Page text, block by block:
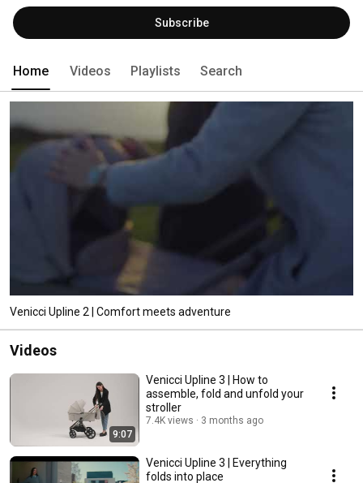
to ensure parents can have absolute trust in their products and their
ongoing business and developments. They are committed to offering
outstanding value for money whilst still ensuring their products are made
Subscribe
Home Videos Playlists Search
Venicci Upline 2 | Comfort meets adventure
Videos
9:07
Venicci Upline 3 | How to
assemble, fold and unfold your
stroller
7.4K views 3 months ago
Venicci Upline 3 | Everything
folds into place